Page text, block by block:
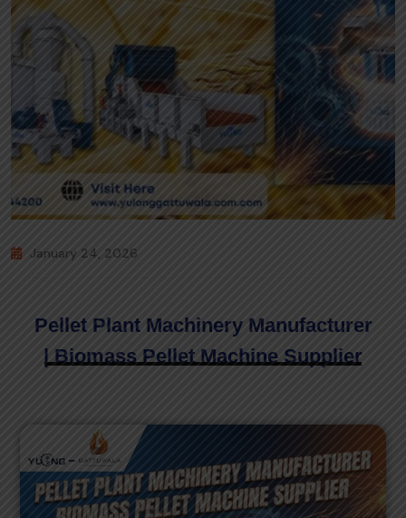
January 24, 2026
Pellet Plant Machinery Manufacturer
| Biomass Pellet Machine Supplier